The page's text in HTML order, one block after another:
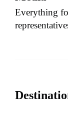
Everything